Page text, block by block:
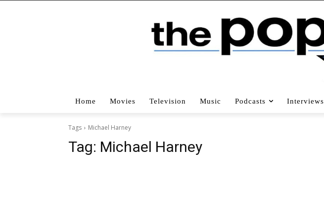
Home Movies Television Music Podcasts Interviews
Tags Michael Harney
Tag: Michael Harney